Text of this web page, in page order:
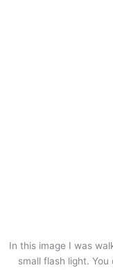
In this image I was
small flash light.